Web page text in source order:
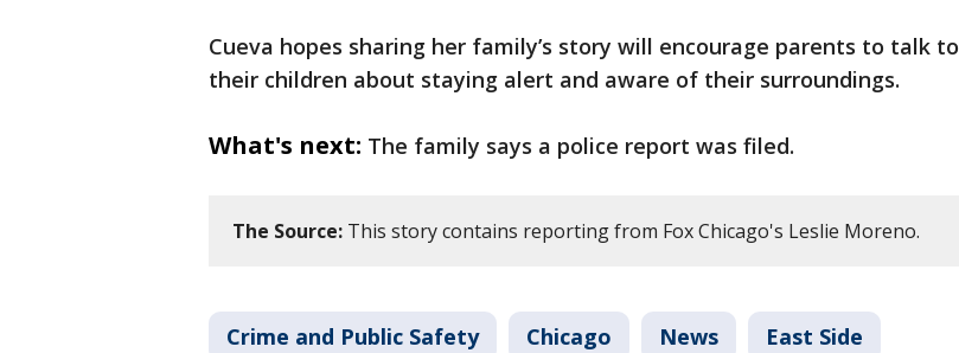
Cueva hopes sharing her family’s story will encourage parents to talk to
their children about staying alert and aware of their surroundings.
What's next: The family says a police report was filed.
The Source: This story contains reporting from Fox Chicago's Leslie Moreno.
Crime and Public Safety Chicago News East Side